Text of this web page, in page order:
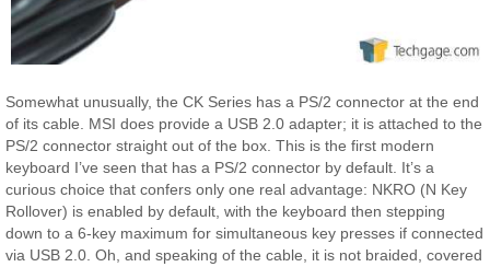
Somewhat unusually, the CK Series has a PS/2 connector at the end
of its cable. MSI does provide a USB 2.0 adapter; it is attached to the
PS/2 connector straight out of the box. This is the first modern
keyboard I’ve seen that has a PS/2 connector by default. It’s a
curious choice that confers only one real advantage: NKRO (N Key
Rollover) is enabled by default, with the keyboard then stepping
down to a 6-key maximum for simultaneous key presses if connected
via USB 2.0. Oh, and speaking of the cable, it is not braided, covered